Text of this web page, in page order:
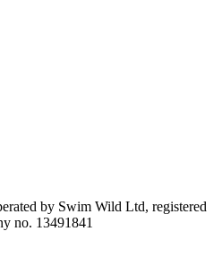
by Swim Wild Ltd, registered
no. 13491841